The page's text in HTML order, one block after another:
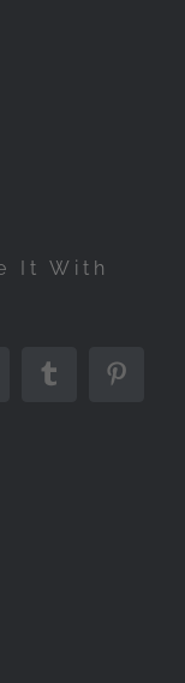
It With
Tumblr